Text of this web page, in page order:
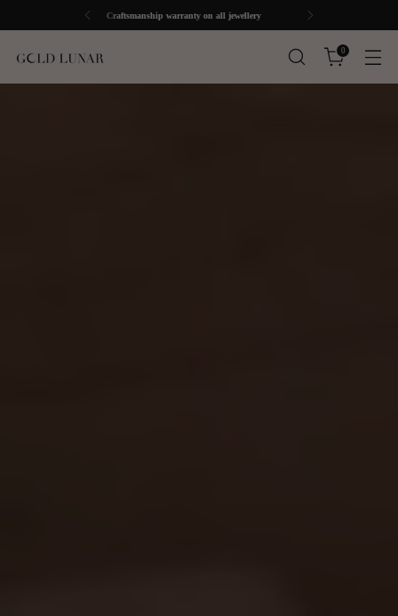
Free UK Shipping over £30
0